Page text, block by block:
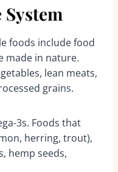
foods include food
made in nature.
lean meats,
grains.
3s. Foods that
herring, trout),
hemp seeds,